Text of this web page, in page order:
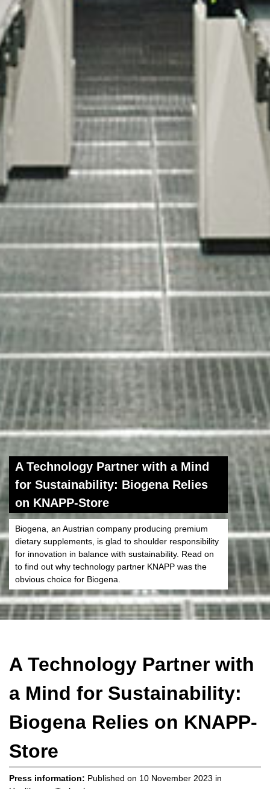
A Technology Partner with a Mind
for Sustainability: Biogena Relies
on KNAPP-Store
Biogena, an Austrian company producing premium
dietary supplements, is glad to shoulder responsibility
for innovation in balance with sustainability. Read on
to find out why technology partner KNAPP was the
obvious choice for Biogena.
A Technology Partner with
a Mind for Sustainability:
Biogena Relies on KNAPP-
Store
Press information: Published on 10 November 2023 in